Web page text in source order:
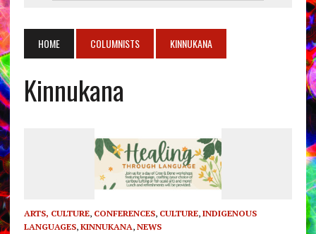
HOME COLUMNISTS KINNUKANA
Kinnukana
ARTS, CULTURE, CONFERENCES, CULTURE, INDIGENOUS
LANGUAGES, KINNUKANA, NEWS